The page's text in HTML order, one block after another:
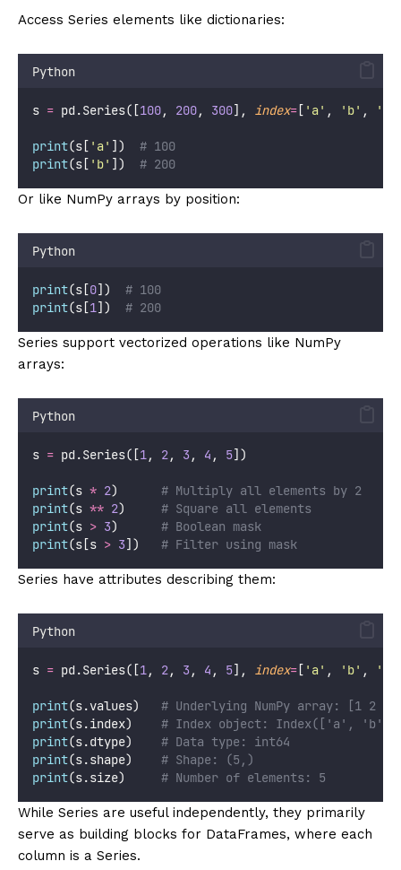
Access Series elements like dictionaries:
Python
s = pd.Series([100, 200, 300], index= [ ' a' , ' b' , '
print(s[ ' a' ]) # 100
print(s[ ' b' ]) # 200
Or like NumPy arrays by position:
Python
print(s[0]) # 100
print(s[1]) # 200
Series support vectorized operations like NumPy
arrays:
Python
s = pd.Series([1, 2, 3 , 4 , 5])
print(s * 2) # Multiply all elements by 2
print(s ** 2) # Square all elements
print(s > 3) # Boolean mask
print(s[s > 3]) # Filter using mask
Series have attributes describing them:
Python
s = pd.Series([1, 2, 3 , 4 , 5], index= [ ' a' , ' b' , '
print(s.values) # Underlying NumPy array: [1 2 3
print(s.index) # Index object: Index(['a',
print(s.dtype) # Data type: int64
print(s.shape) # Shape: (5,)
print(s.size) # Number of elements: 5
While Series are useful independently, they primarily
serve as building blocks for DataFrames, where each
column is a Series.